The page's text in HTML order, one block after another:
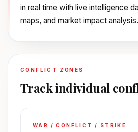
in real time with live intelligence
maps, and market impact analysis.
CONFLICT ZONES
Track individual
WAR / CONFLICT / STRIKE